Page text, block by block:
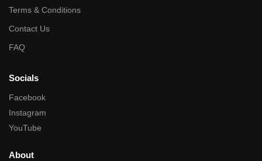
Terms & Conditions
Contact Us
FAQ
Socials
Facebook
Instagram
YouTube
About